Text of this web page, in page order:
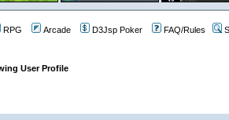
RPG Arcade D3Jsp Poker FAQ/Rules
User Profile